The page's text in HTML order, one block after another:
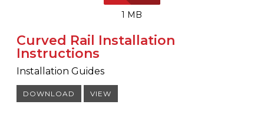
1 MB
Curved Rail Installation
Instructions
Installation Guides
DOWNLOAD VIEW